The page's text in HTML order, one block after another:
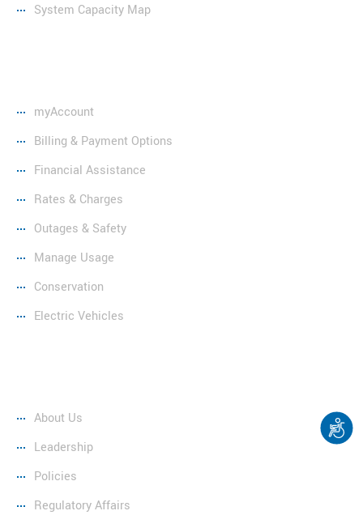
System Capacity Map
myAccount
Billing & Payment Options
Financial Assistance
Rates & Charges
Outages & Safety
Manage Usage
Conservation
Electric Vehicles
About Us
Leadership
Policies
Regulatory Affairs